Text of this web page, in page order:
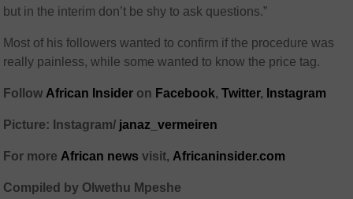
but in the interim don’t be shy to ask questions.”
Most of his followers wanted to confirm if the procedure was
really painless, while some wanted to know the price tag.
Follow African Insider on Facebook,Twitter, Instagram
Picture: Instagram/ janaz_vermeiren
For more African news visit, Africaninsider.com
Compiled by Olwethu Mpeshe